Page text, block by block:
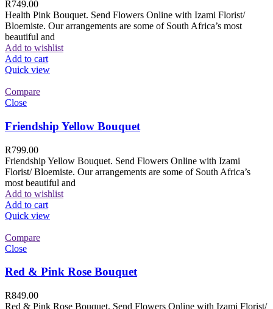
R749.00
Health Pink Bouquet. Send Flowers Online with Izami Florist/
Bloemiste. Our arrangements are some of South Africa’s most
beautiful and
Add to wishlist
Add to cart
Quick view
Compare
Close
Friendship Yellow Bouquet
R799.00
Friendship Yellow Bouquet. Send Flowers Online with Izami
Florist/ Bloemiste. Our arrangements are some of South Africa’s
most beautiful and
Add to wishlist
Add to cart
Quick view
Compare
Close
Red & Pink Rose Bouquet
R849.00
Red & Pink Rose Bouquet. Send Flowers Online with Izami Florist/